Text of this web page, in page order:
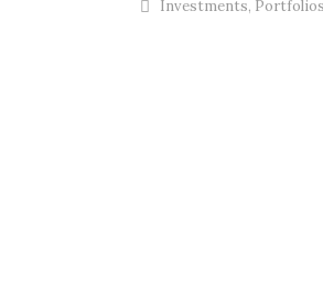
Investments, Portfolios